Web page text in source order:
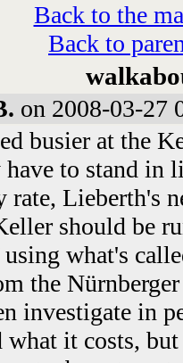
Back to the
Back to
on 2008-03-27
busier at the
to stand in
rate, Lieberth's
should be
what's
the
investigate in
it costs,